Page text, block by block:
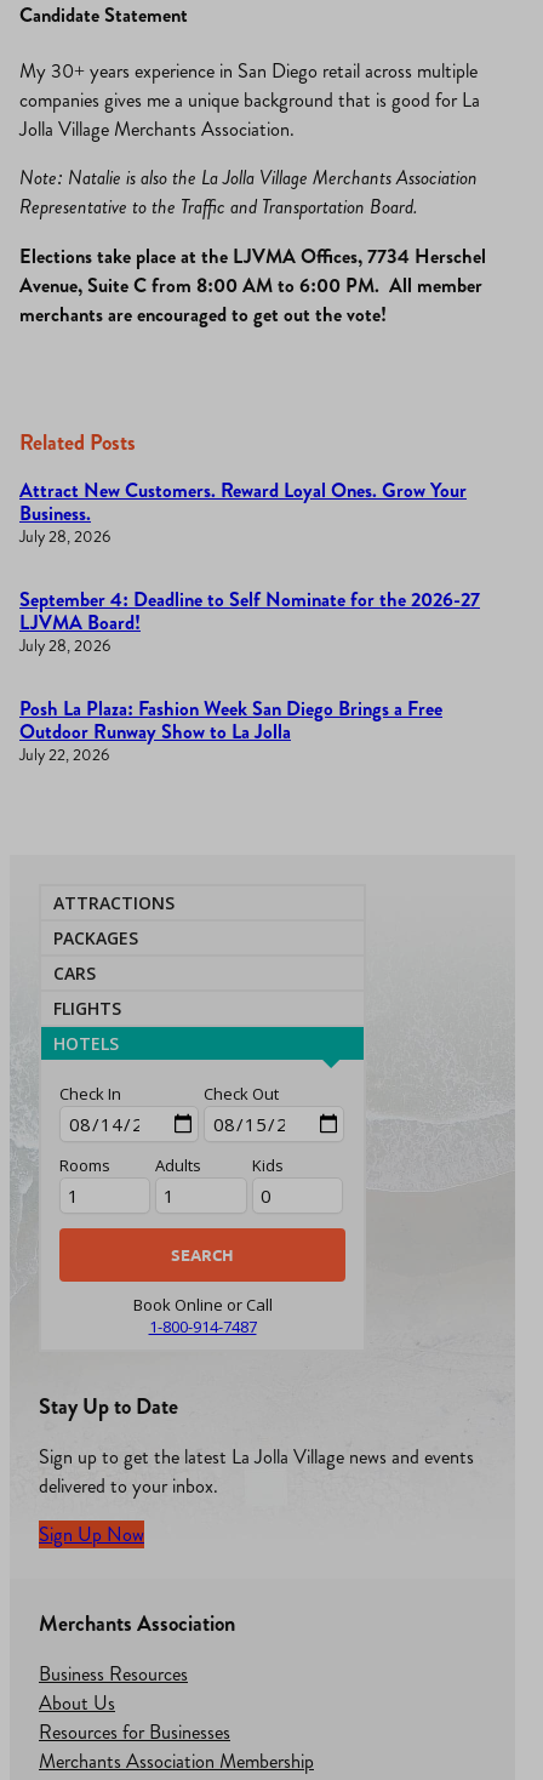
Candidate Statement
My 30+ years experience in San Diego retail across multiple
companies gives me a unique background that is good for La
Jolla Village Merchants Association.
Note: Natalie is also the La Jolla Village Merchants Association
Representative to the Traffic and Transportation Board.
Elections take place at the LJVMA Offices, 7734 Herschel
Avenue, Suite C from 8:00 AM to 6:00 PM. All member
merchants are encouraged to get out the vote!
Related Posts
Attract New Customers. Reward Loyal Ones. Grow Your
Business.
July 28, 2026
September 4: Deadline to Self Nominate for the 2026-27
LJVMA Board!
July 28, 2026
Posh La Plaza: Fashion Week San Diego Brings a Free
Outdoor Runway Show to La Jolla
July 22, 2026
ATTRACTIONS
PACKAGES
CARS
FLIGHTS
HOTELS
Check In Check Out
Rooms Adults Kids
Book Online or Call
1-800-914-7487
Stay Up to Date
Sign up to get the latest La Jolla Village news and events
delivered to your inbox.
Sign Up Now
Merchants Association
Business Resources
About Us
Resources for Businesses
Merchants Association Membership